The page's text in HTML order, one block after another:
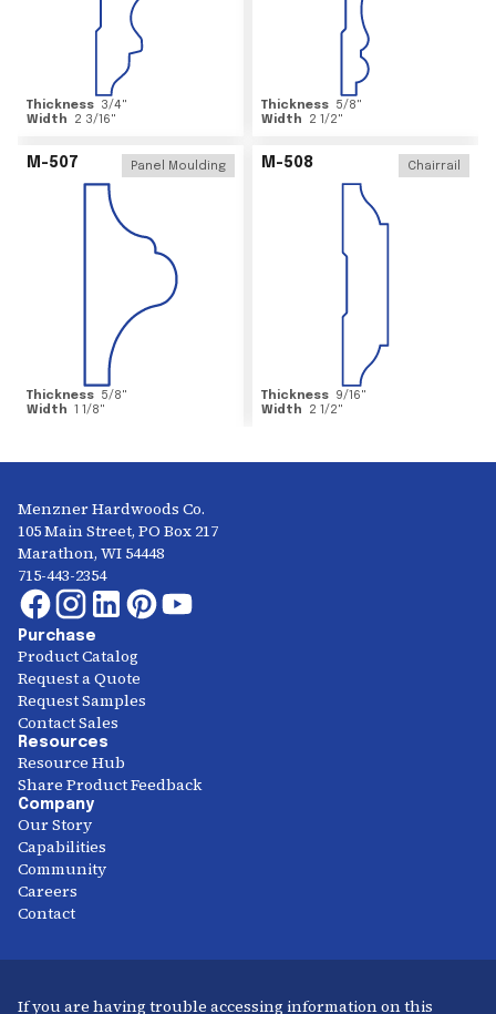
Thickness 3/4"
Width
2 3/16"
Thickness 5/8"
Width
2 1/2"
M-507 Panel Moulding
Thickness 5/8"
Width 1 1/8"
M-508 Chairrail
Thickness 9/16"
Width
2 1/2"
Menzner Hardwoods Co.
105 Main Street, PO Box 217
Marathon, WI 54448
715-443-2354
Purchase
Product Catalog
Request a Quote
Request Samples
Contact Sales
Resources
Resource Hub
Share Product Feedback
Company
Our Story
Capabilities
Community
Careers
Contact
If you are having trouble accessing information on this